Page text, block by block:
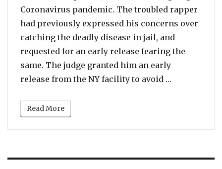
Coronavirus pandemic. The troubled rapper
had previously expressed his concerns over
catching the deadly disease in jail, and
requested for an early release fearing the
same. The judge granted him an early
release from the NY facility to avoid …
Read More